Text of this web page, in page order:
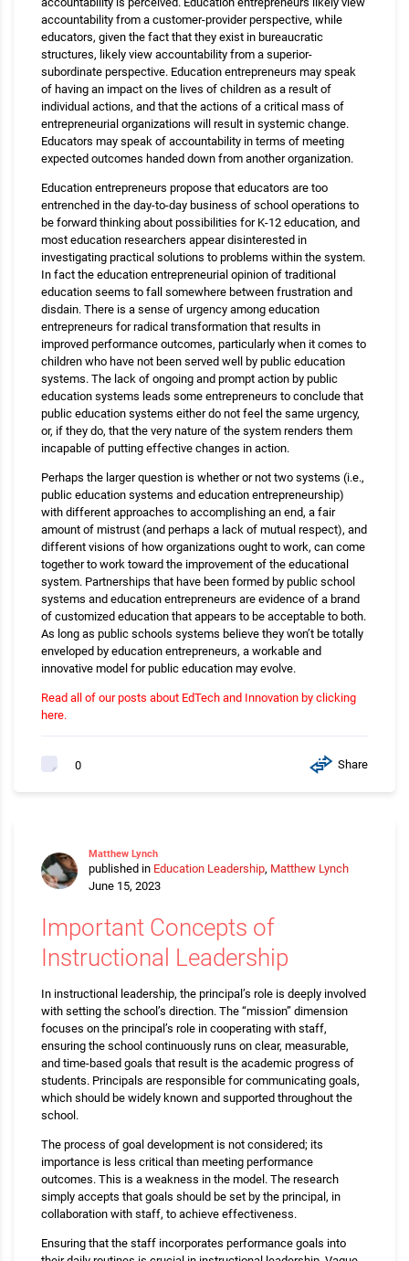
accountability from a customer-provider perspective, while
educators, given the fact that they exist in bureaucratic
structures, likely view accountability from a superior-
subordinate perspective. Education entrepreneurs may speak
of having an impact on the lives of children as a result of
individual actions, and that the actions of a critical mass of
entrepreneurial organizations will result in systemic change.
Educators may speak of accountability in terms of meeting
expected outcomes handed down from another organization.
Education entrepreneurs propose that educators are too
entrenched in the day-to-day business of school operations to
be forward thinking about possibilities for K-12 education, and
most education researchers appear disinterested in
investigating practical solutions to problems within the system.
In fact the education entrepreneurial opinion of traditional
education seems to fall somewhere between frustration and
disdain. There is a sense of urgency among education
entrepreneurs for radical transformation that results in
improved performance outcomes, particularly when it comes to
children who have not been served well by public education
systems. The lack of ongoing and prompt action by public
education systems leads some entrepreneurs to conclude that
public education systems either do not feel the same urgency,
or, if they do, that the very nature of the system renders them
incapable of putting effective changes in action.
Perhaps the larger question is whether or not two systems (i.e.,
public education systems and education entrepreneurship)
with different approaches to accomplishing an end, a fair
amount of mistrust (and perhaps a lack of mutual respect), and
different visions of how organizations ought to work, can come
together to work toward the improvement of the educational
system. Partnerships that have been formed by public school
systems and education entrepreneurs are evidence of a brand
of customized education that appears to be acceptable to both.
As long as public schools systems believe they won’t be totally
enveloped by education entrepreneurs, a workable and
innovative model for public education may evolve.
Read all of our posts about EdTech and Innovation by clicking
here.
0 Share
Matthew Lynch
published in Education Leadership, Matthew Lynch
June 15, 2023
Important Concepts of
Instructional Leadership
In instructional leadership, the principal’s role is deeply involved
with setting the school’s direction. The “mission” dimension
focuses on the principal’s role in cooperating with staff,
ensuring the school continuously runs on clear, measurable,
and time-based goals that result is the academic progress of
students. Principals are responsible for communicating goals,
which should be widely known and supported throughout the
school.
The process of goal development is not considered; its
importance is less critical than meeting performance
outcomes. This is a weakness in the model. The research
simply accepts that goals should be set by the principal, in
collaboration with staff, to achieve effectiveness.
Ensuring that the staff incorporates performance goals into